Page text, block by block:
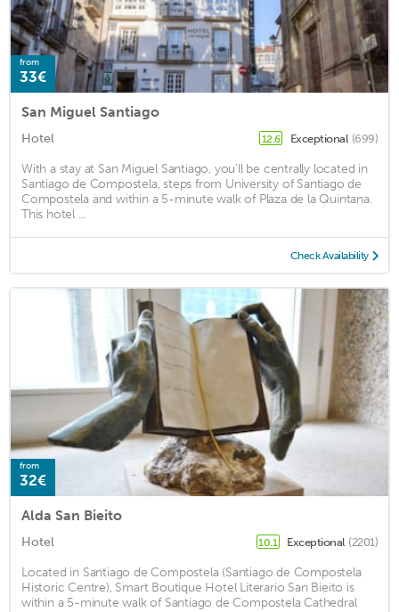
from
33€
San Miguel Santiago
Hotel 12.6 Exceptional (699)
With a stay at San Miguel Santiago, you'll be centrally located in
Santiago de Compostela, steps from University of Santiago de
Compostela and within a 5-minute walk of Plaza de la Quintana.
This hotel ...
Check Availability
from
32€
Alda San Bieito
Hotel 10.1 Exceptional (2201)
Located in Santiago de Compostela (Santiago de Compostela
Historic Centre), Smart Boutique Hotel Literario San Bieito is
within a 5-minute walk of Santiago de Compostela Cathedral